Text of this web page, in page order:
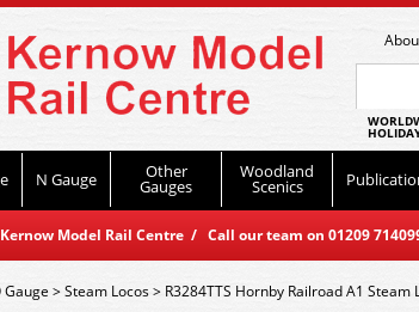
N Gauge Other
Gauges
Woodland
Scenics
Model Rail Centre / Call our team on 01209
Gauge >Steam Locos> R3284TTS Hornby Railroad A1 Steam